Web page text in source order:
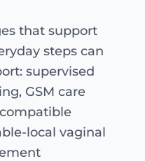
that support
steps can
supervised
GSM care
local vaginal